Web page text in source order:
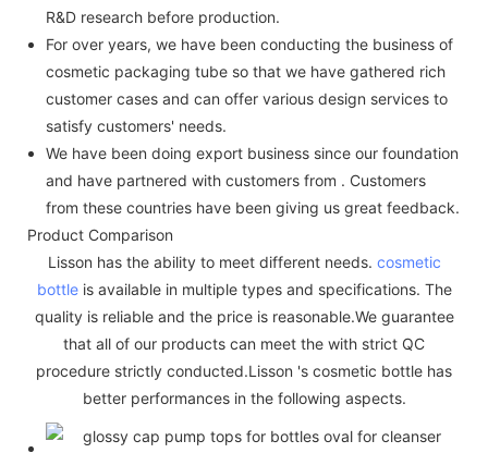
R&D research before production.
For over years, we have been conducting the business of
cosmetic packaging tube so that we have gathered rich
customer cases and can offer various design services to
satisfy customers' needs.
We have been doing export business since our foundation
and have partnered with customers from . Customers
from these countries have been giving us great feedback.
Product Comparison
Lisson has the ability to meet different needs. cosmetic
bottleis available in multiple types and specifications. The
quality is reliable and the price is reasonable.We guarantee
that all of our products can meet the with strict QC
procedure strictly conducted.Lisson 's cosmetic bottle has
better performances in the following aspects.